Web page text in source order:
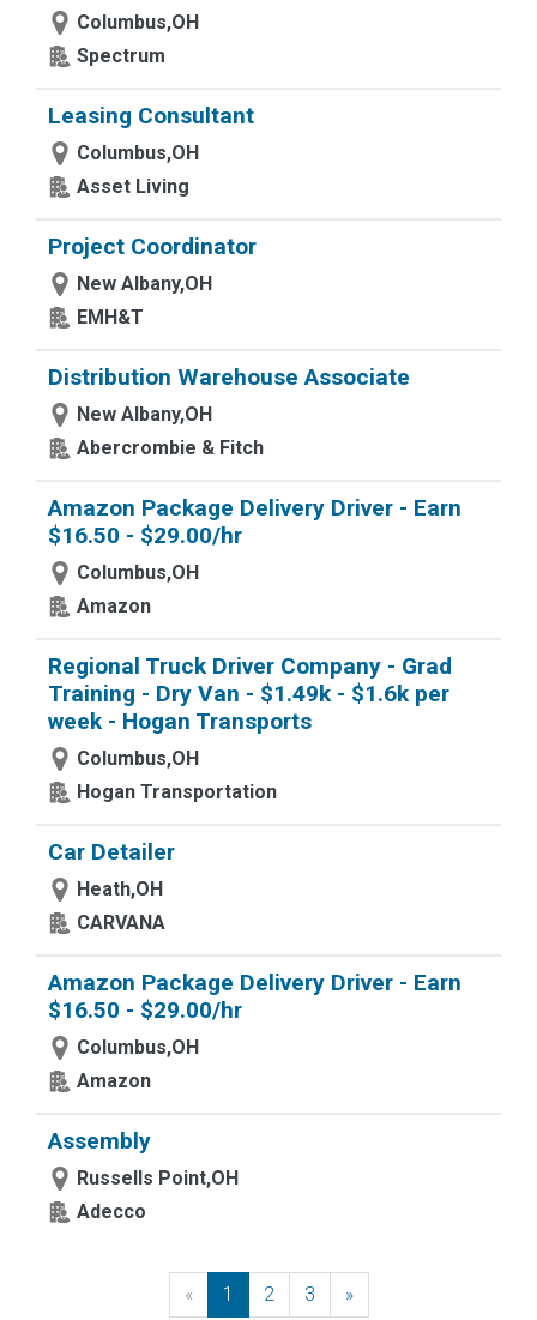
Columbus,OH
Spectrum
Leasing Consultant
Columbus,OH
Asset Living
Project Coordinator
New Albany,OH
EMH&T
Distribution Warehouse Associate
New Albany,OH
Abercrombie & Fitch
Amazon Package Delivery Driver - Earn
$16.50 - $29.00/hr
Columbus,OH
Amazon
Regional Truck Driver Company - Grad
Training - Dry Van - $1.49k - $1.6k per
week - Hogan Transports
Columbus,OH
Hogan Transportation
Car Detailer
Heath,OH
CARVANA
Amazon Package Delivery Driver - Earn
$16.50 - $29.00/hr
Columbus,OH
Amazon
Assembly
Russells Point,OH
Adecco
« Previous
1 2 3 »Next